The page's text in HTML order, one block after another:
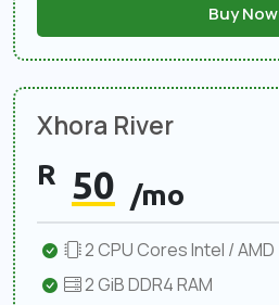
Buy Now
Xhora River
R 50 /mo
2 CPU Cores Intel / AMD
2 GiB DDR4 RAM